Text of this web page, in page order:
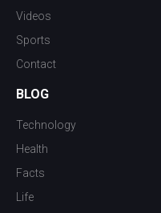
Videos
Sports
Contact
BLOG
Technology
Health
Facts
Life